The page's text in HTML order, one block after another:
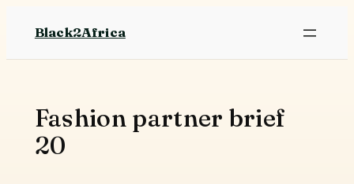
content
Black2Africa
Fashion partner brief
20